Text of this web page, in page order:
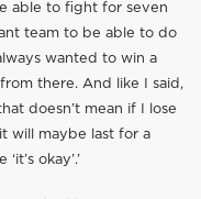
able to fight for seven
team to be able to do
wanted to win a
there. And like I said,
doesn’t mean if I lose
will maybe last for a
okay’.’